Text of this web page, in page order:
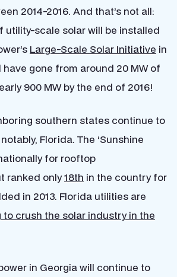
2014-2016. And that’s not all:
utility-scale solar will be installed
Large-Scale Solar Initiative in
have gone from around 20 MW of
900 MW by the end of 2016!
southern states continue to
Florida. The ‘Sunshine
for rooftop
ranked only18th in the country for
in 2013. Florida utilities are
crush the solar industry in the
in Georgia will continue to